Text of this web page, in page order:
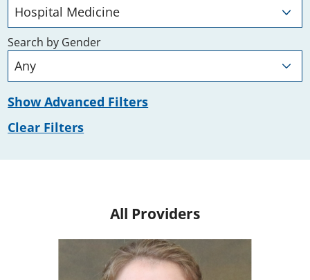
Search by Gender
Show Advanced Filters
Clear Filters
All Providers